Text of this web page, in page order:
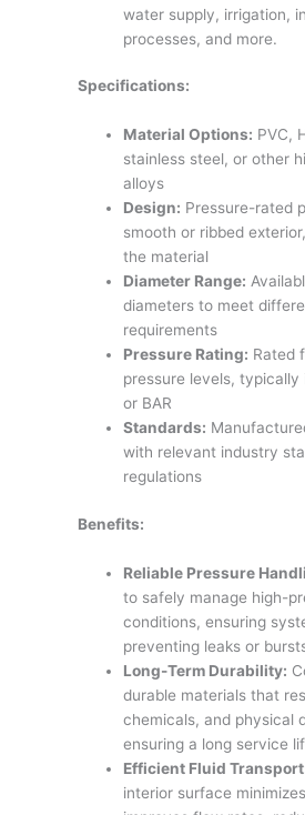
water supply, irrigation,
processes, and more.
Specifications:
Material Options: PVC,
stainless steel, or other
alloys
Design: Pressure-rated
smooth or ribbed
the material
Diameter Range:
diameters to meet
requirements
Pressure Rating: Rated
pressure levels, typically
or BAR
Standards:
with relevant industry
regulations
Benefits:
Reliable Pressure
to safely manage high-
conditions, ensuring
preventing leaks or
Long-Term Durability:
durable materials that
chemicals, and physical
ensuring a long service
Efficient Fluid
interior surface